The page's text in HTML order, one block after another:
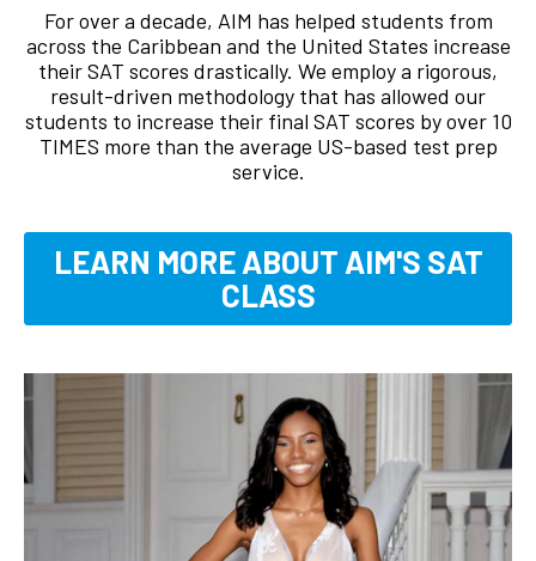
For over a decade, AIM has helped students from
across the Caribbean and the United States increase
their SAT scores drastically. We employ a rigorous,
result-driven methodology that has allowed our
students to increase their final SAT scores by over 10
TIMES more than the average US-based test prep
service.
LEARN MORE ABOUT AIM'S SAT
CLASS